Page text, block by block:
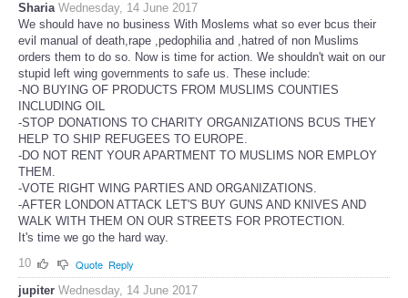
Sharia Wednesday, 14 June 2017
We should have no business With Moslems what so ever bcus their
evil manual of death,rape ,pedophilia and ,hatred of non Muslims
orders them to do so. Now is time for action. We shouldn't wait on our
stupid left wing governments to safe us. These include:
-NO BUYING OF PRODUCTS FROM MUSLIMS COUNTIES
INCLUDING OIL
-STOP DONATIONS TO CHARITY ORGANIZATIONS BCUS THEY
HELP TO SHIP REFUGEES TO EUROPE.
-DO NOT RENT YOUR APARTMENT TO MUSLIMS NOR EMPLOY
THEM.
-VOTE RIGHT WING PARTIES AND ORGANIZATIONS.
-AFTER LONDON ATTACK LET'S BUY GUNS AND KNIVES AND
WALK WITH THEM ON OUR STREETS FOR PROTECTION.
It's time we go the hard way.
10
Quote Reply
jupiter Wednesday, 14 June 2017